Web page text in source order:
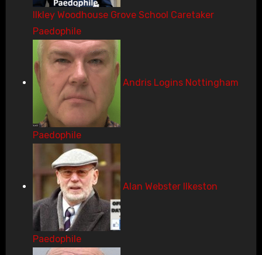
Ilkley Woodhouse Grove School Caretaker
Paedophile
Andris Logins Nottingham
Paedophile
Alan Webster Ilkeston
Paedophile